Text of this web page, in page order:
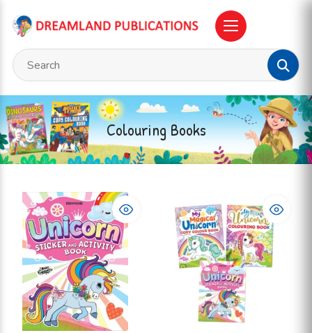
Colouring Books